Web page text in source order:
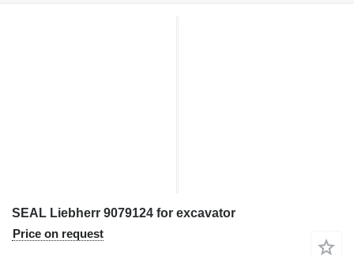
SEAL Liebherr 9079124 for excavator
Price on request